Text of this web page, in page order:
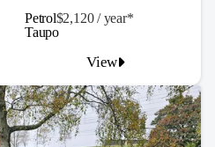
Petrol$2,120 / year*
View
Taupo